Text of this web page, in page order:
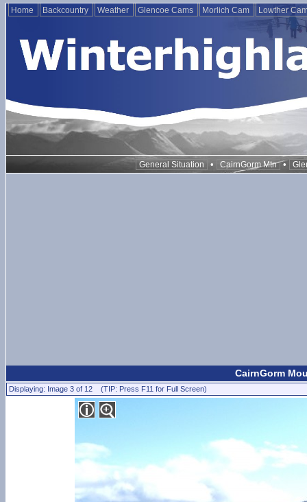
Home Backcountry Weather Glencoe Cams Morlich Cam Lowther
General Situation • CairnGorm Mtn •
CairnGorm
Displaying: Image 3 of 12 (TIP: Press F11 for Full Screen)